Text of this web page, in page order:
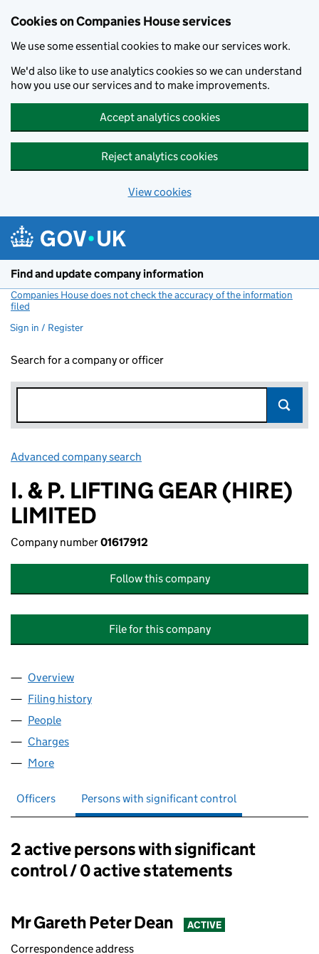
Cookies on Companies House services
We use some essential cookies to make our services work.
We'd also like to use analytics cookies so we can understand
how you use our services and to make improvements.
Accept analytics cookies
Reject analytics cookies
View cookies
Find and update company information
Companies House does not check the accuracy of the information
filed
Sign in / Register
Search for a company or officer
Advanced company search
I. & P. LIFTING GEAR (HIRE)
LIMITED
Company number01617912
Follow this company
File for this company
Company
Overview
Filing history
People
Charges
More
Officers Persons with significant control
Persons with significant control:
2 active persons with significant
control / 0 active statements
Mr Gareth Peter Dean ACTIVE
Correspondence address